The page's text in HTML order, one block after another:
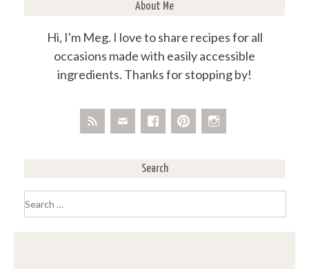
About Me
Hi, I'm Meg. I love to share recipes for all
occasions made with easily accessible
ingredients. Thanks for stopping by!
Search
for: